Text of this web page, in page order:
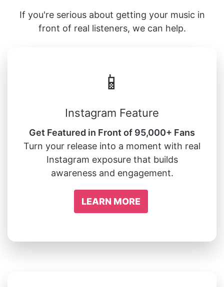
If you're serious about getting your music in
front of real listeners, we can help.
📱
Instagram Feature
Get Featured in Front of 95,000+ Fans
Turn your release into a moment with real
Instagram exposure that builds
awareness and engagement.
LEARN MORE